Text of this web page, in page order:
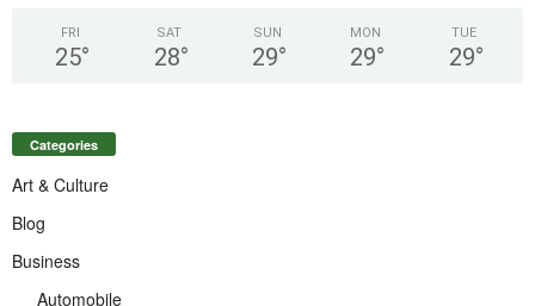
FRI
25°
SAT
28°
SUN
29°
MON
29°
TUE
29°
Categories
Art & Culture
Blog
Business
Automobile